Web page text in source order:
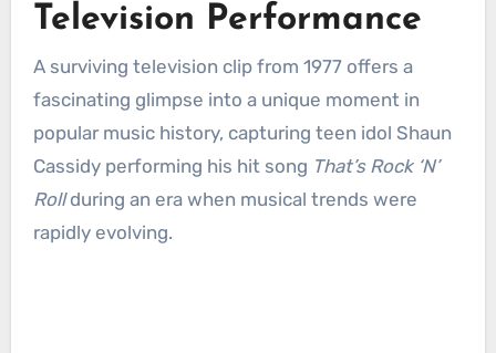
Television Performance
A surviving television clip from 1977 offers a
fascinating glimpse into a unique moment in
popular music history, capturing teen idol Shaun
Cassidy performing his hit song That’s Rock ‘N’
Rollduring an era when musical trends were
rapidly evolving.